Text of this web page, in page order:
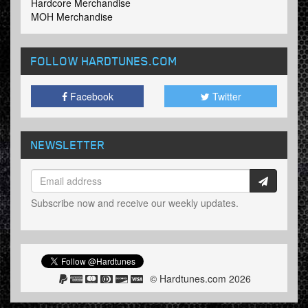
Hardcore Merchandise
MOH Merchandise
FOLLOW HARDTUNES.COM
Facebook Twitter
NEWSLETTER
Subscribe now and receive our weekly updates.
© Hardtunes.com 2026